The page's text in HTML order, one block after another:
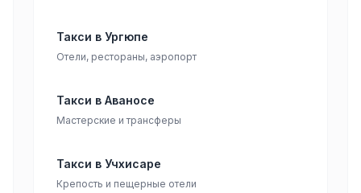
Такси в Ургюпе
Отели, рестораны, аэропорт
Такси в Аваносе
Мастерские и трансферы
Такси в Учхисаре
Крепость и пещерные отели